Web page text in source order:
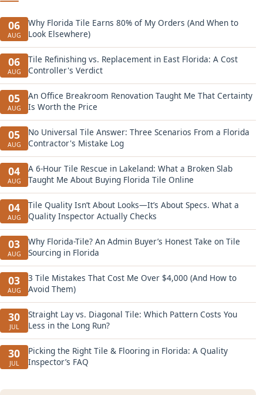
06
AUG
Why Florida Tile Earns 80% of My Orders (And When to
Look Elsewhere)
06
AUG
Tile Refinishing vs. Replacement in East Florida: A Cost
Controller's Verdict
05
AUG
An Office Breakroom Renovation Taught Me That Certainty
Is Worth the Price
05
AUG
No Universal Tile Answer: Three Scenarios From a Florida
Contractor's Mistake Log
04
AUG
A 6-Hour Tile Rescue in Lakeland: What a Broken Slab
Taught Me About Buying Florida Tile Online
04
AUG
Tile Quality Isn’t About Looks—It’s About Specs. What a
Quality Inspector Actually Checks
03
AUG
Why Florida-Tile? An Admin Buyer’s Honest Take on Tile
Sourcing in Florida
03
AUG
3 Tile Mistakes That Cost Me Over $4,000 (And How to
Avoid Them)
30
JUL
Straight Lay vs. Diagonal Tile: Which Pattern Costs You
Less in the Long Run?
30
JUL
Picking the Right Tile & Flooring in Florida: A Quality
Inspector’s FAQ